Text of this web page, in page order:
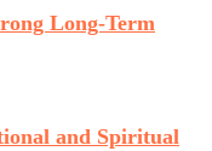
Long-Term
and Spiritual